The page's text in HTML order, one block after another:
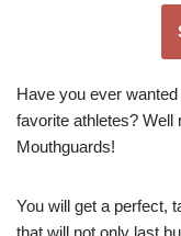
Have you ever
favorite athletes?
Mouthguards!
You will get a perfect,
that will not only last